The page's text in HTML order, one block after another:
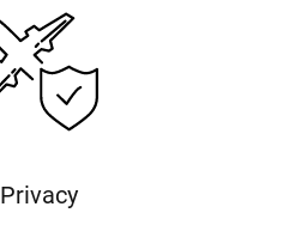
Privacy